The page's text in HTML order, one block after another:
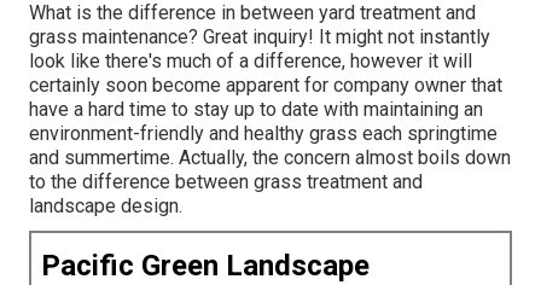
What is the difference in between yard treatment and
grass maintenance? Great inquiry! It might not instantly
look like there's much of a difference, however it will
certainly soon become apparent for company owner that
have a hard time to stay up to date with maintaining an
environment-friendly and healthy grass each springtime
and summertime. Actually, the concern almost boils down
to the difference between grass treatment and
landscape design.
Pacific Green Landscape